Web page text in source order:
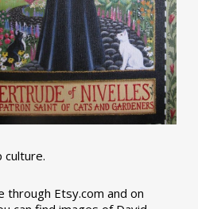
culture.
through Etsy.com and on